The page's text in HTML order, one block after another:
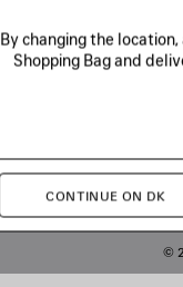
©
By changing the
Shopping Bag and
CONTINUE ON DK